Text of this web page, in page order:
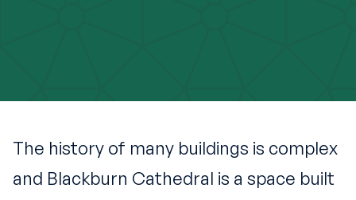
The history of many buildings is complex
and Blackburn Cathedral is a space built